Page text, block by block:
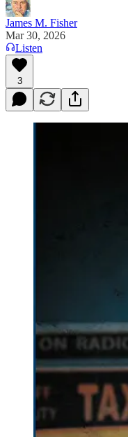
James M. Fisher
Mar 30, 2026
Listen
3